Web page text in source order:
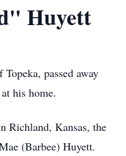
Huyett
passed away
his home.
Richland, Kansas, the
(Barbee) Huyett.